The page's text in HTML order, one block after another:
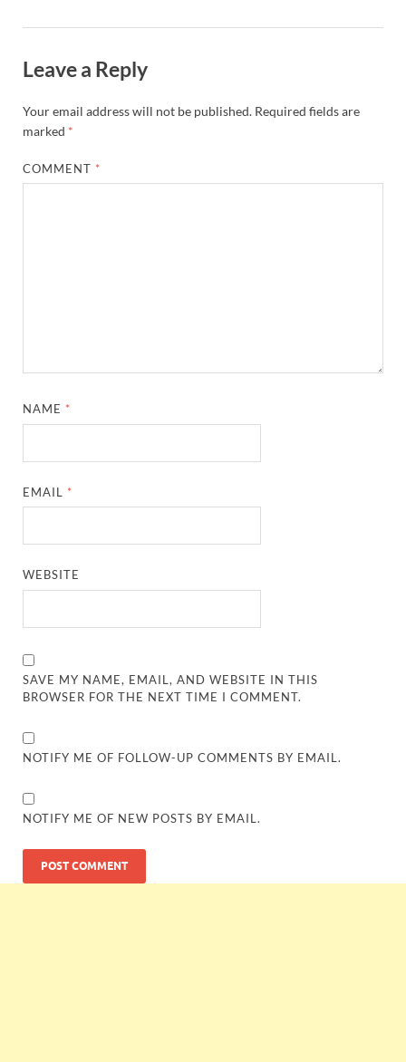
Leave a Reply
Your email address will not be published. Required fields are
marked *
COMMENT *
NAME *
EMAIL *
WEBSITE
SAVE MY NAME, EMAIL, AND WEBSITE IN THIS
BROWSER FOR THE NEXT TIME I COMMENT.
NOTIFY ME OF FOLLOW-UP COMMENTS BY EMAIL.
NOTIFY ME OF NEW POSTS BY EMAIL.